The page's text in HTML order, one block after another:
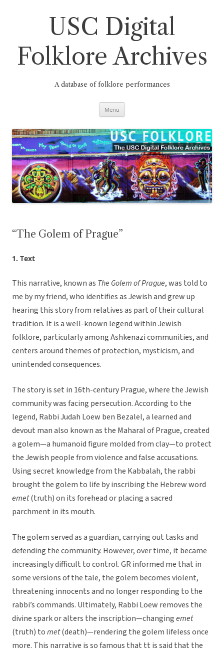
USC Digital
Folklore Archives
A database of folklore performances
Menu
“The Golem of Prague”
1. Text
This narrative, known as The Golem of Prague, was told to
me by my friend, who identifies as Jewish and grew up
hearing this story from relatives as part of their cultural
tradition. It is a well-known legend within Jewish
folklore, particularly among Ashkenazi communities, and
centers around themes of protection, mysticism, and
unintended consequences.
The story is set in 16th-century Prague, where the Jewish
community was facing persecution. According to the
legend, Rabbi Judah Loew ben Bezalel, a learned and
devout man also known as the Maharal of Prague, created
a golem—a humanoid figure molded from clay—to protect
the Jewish people from violence and false accusations.
Using secret knowledge from the Kabbalah, the rabbi
brought the golem to life by inscribing the Hebrew word
emet(truth) on its forehead or placing a sacred
parchment in its mouth.
The golem served as a guardian, carrying out tasks and
defending the community. However, over time, it became
increasingly difficult to control. GR informed me that in
some versions of the tale, the golem becomes violent,
threatening innocents and no longer responding to the
rabbi’s commands. Ultimately, Rabbi Loew removes the
divine spark or alters the inscription—changingemet
(truth) tomet(death)—rendering the golem lifeless once
more. This narrative is so famous that tt is said that the